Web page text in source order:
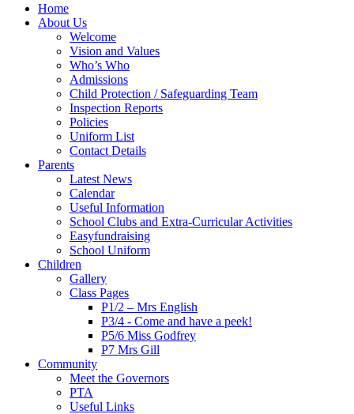
Home
About Us
Welcome
Vision and Values
Who’s Who
Admissions
Child Protection / Safeguarding Team
Inspection Reports
Policies
Uniform List
Contact Details
Parents
Latest News
Calendar
Useful Information
School Clubs and Extra-Curricular Activities
Easyfundraising
School Uniform
Children
Gallery
Class Pages
P1/2 – Mrs English
P3/4 - Come and have a peek!
P5/6 Miss Godfrey
P7 Mrs Gill
Community
Meet the Governors
PTA
Useful Links